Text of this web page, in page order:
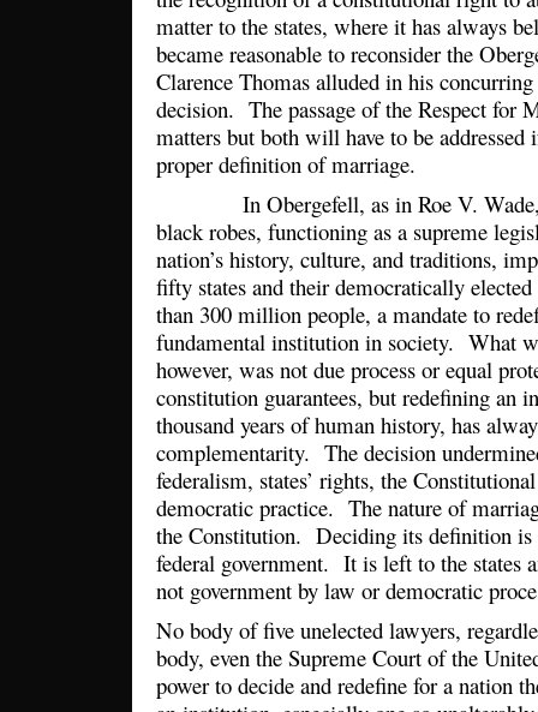
matter to the states, where it has always
became reasonable to reconsider the
Clarence Thomas alluded in his
decision. The passage of the Respect for
matters but both will have to be addressed
proper definition of marriage.
In Obergefell, as in Roe V. Wade,
black robes, functioning as a supreme
nation’s history, culture, and traditions,
fifty states and their democratically
than 300 million people, a mandate to
fundamental institution in society. What
however, was not due process or equal
constitution guarantees, but redefining an
thousand years of human history, has
complementarity. The decision
federalism, states’ rights, the
democratic practice. The nature of
the Constitution. Deciding its definition is
federal government. It is left to the states
not government by law or democratic
No body of five unelected lawyers,
body, even the Supreme Court of the
power to decide and redefine for a nation